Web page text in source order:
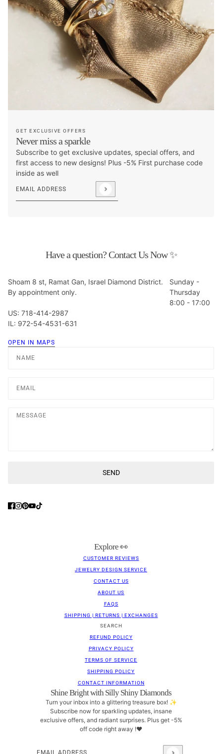
Never miss a sparkle
GET EXCLUSIVE OFFERS
Subscribe to get exclusive updates, special offers, and
first access to new designs! Plus -5% First purchase code
inside as well
Email address
This site is protected by hCaptcha and the hCaptcha
Have a question? Contact Us Now ✨
Shoam 8 st, Ramat Gan, Israel Diamond District.
By appointment only.
US: 718-414-2987
IL: 972-54-4531-631
OPEN IN MAPS
Sunday -
Thursday
8:00 - 17:00
Message
SEND
Explore 👀
CUSTOMER REVIEWS
JEWELRY DESIGN SERVICE
CONTACT US
ABOUT US
FAQS
SHIPPING | RETURNS | EXCHANGES
SEARCH
REFUND POLICY
PRIVACY POLICY
TERMS OF SERVICE
SHIPPING POLICY
CONTACT INFORMATION
Shine Bright with Silly Shiny Diamonds
Turn your inbox into a glittering treasure box! ✨
Subscribe now for sparkling updates, insane
exclusive offers, and radiant surprises. Plus get -5%
off code right away !❤